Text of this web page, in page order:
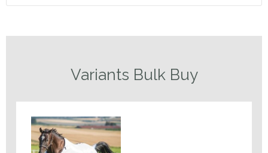
Variants Bulk Buy